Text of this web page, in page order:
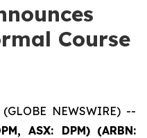
Course
NEWSWIRE) --
ASX: DPM) (ARBN: